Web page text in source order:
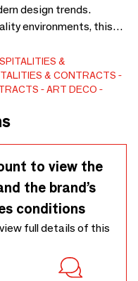
design trends.
environments, this
and forms that
distinct aesthetic
craftsmanship, the
Tailor it to your
fabrics, fine leathers,
a wide variety of wood
&
& CONTRACTS
ART DECO
to view the
the brand’s
conditions
full details of this